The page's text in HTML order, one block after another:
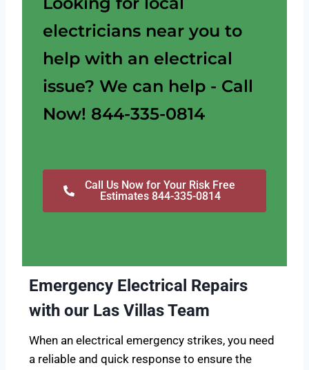
electricians near you to
help with an electrical
issue? We can help - Call
Now! 844-335-0814
Call Us Now for Your Risk Free
Estimates 844-335-0814
Emergency Electrical Repairs
with our Las Villas Team
When an electrical emergency strikes, you need
a reliable and quick response to ensure the